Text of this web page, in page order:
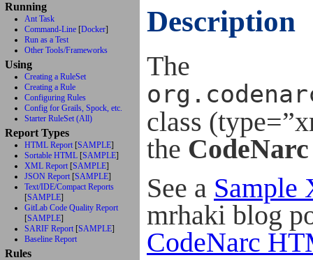
Running
Ant Task
Command-Line [Docker]
Run as a Test
Other Tools/Frameworks
Using
Creating a RuleSet
Creating a Rule
Configuring Rules
Config for Grails, Spock, etc.
Starter RuleSet (All)
Report Types
HTML Report [SAMPLE]
Sortable HTML [SAMPLE]
XML Report [SAMPLE]
JSON Report [SAMPLE]
Text/IDE/Compact Reports
[SAMPLE]
GitLab Code Quality Report
[SAMPLE]
SARIF Report [SAMPLE]
Baseline Report
Rules
Description
The
class
the CodeNarc
See a Sample
mrhaki blog
CodeNarc